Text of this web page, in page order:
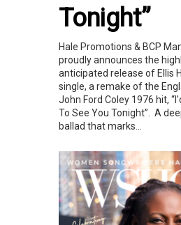
Tonight”
Hale Promotions & BCP
proudly announces the
anticipated release of Ellis
single, a remake of the
John Ford Coley 1976 hit,
To See You Tonight”. A
ballad that marks...